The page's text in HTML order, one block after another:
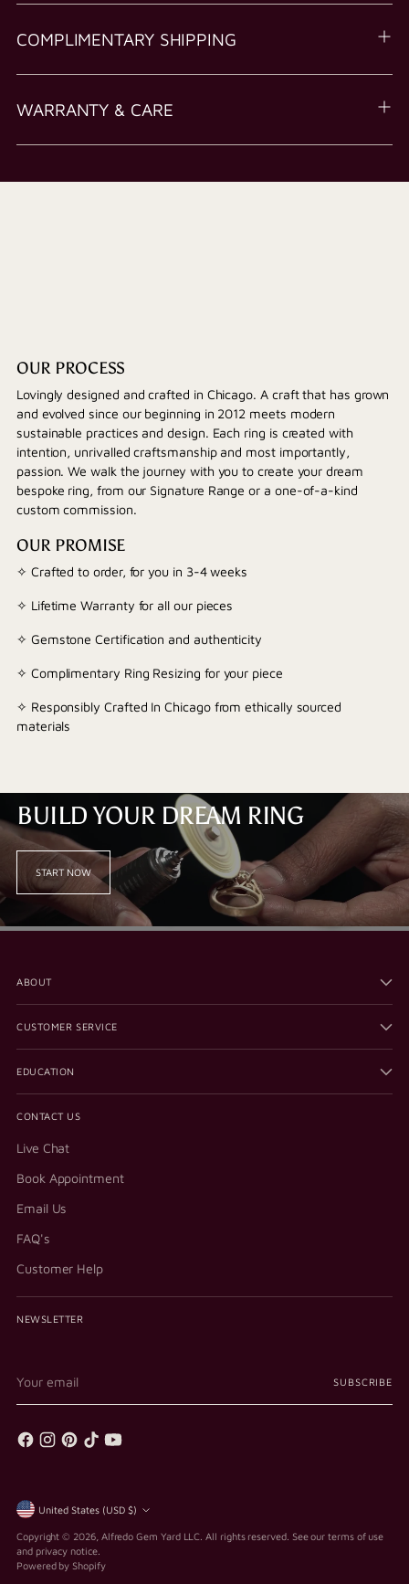
COMPLIMENTARY SHIPPING
WARRANTY & CARE
OUR PROCESS
Lovingly designed and crafted in Chicago. A craft that has grown
and evolved since our beginning in 2012 meets modern
sustainable practices and design. Each ring is created with
intention, unrivalled craftsmanship and most importantly,
passion. We walk the journey with you to create your dream
bespoke ring, from our Signature Range or a one-of-a-kind
custom commission.
OUR PROMISE
✧ Crafted to order, for you in 3-4 weeks
✧ Lifetime Warranty for all our pieces
✧ Gemstone Certification and authenticity
✧ Complimentary Ring Resizing for your piece
✧ Responsibly Crafted In Chicago from ethically sourced
materials
BUILD YOUR DREAM RING
START NOW
ABOUT
CUSTOMER SERVICE
EDUCATION
CONTACT US
Live Chat
Book Appointment
Email Us
FAQ's
Customer Help
NEWSLETTER
email
SUBSCRIBE
Currency United States (USD $)
Copyright © 2026, Alfredo Gem Yard LLC . All rights reserved. See our terms of use
and privacy notice.
Powered by Shopify